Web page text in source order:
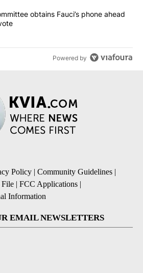
"Senate subcommittee obtains Fauci’s
obtains Fauci’s phone ahead
Powered by
Policy | Community Guidelines |
| FCC Applications |
Information
EMAIL NEWSLETTERS